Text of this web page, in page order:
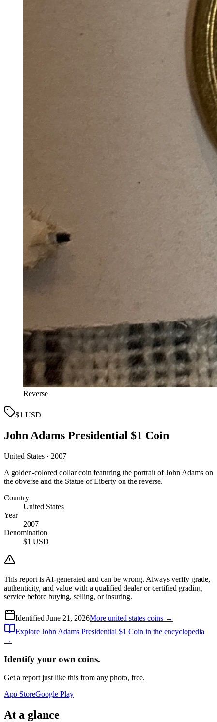
Reverse
$1 USD
John Adams Presidential $1 Coin
United States · 2007
A golden-colored dollar coin featuring the portrait of John Adams on
the obverse and the Statue of Liberty on the reverse.
Country
United States
Year
2007
Denomination
$1 USD
This report is AI-generated and can be wrong. Always verify grade,
authenticity, and value with a qualified dealer or certified grading
service before buying, selling, or insuring.
Identified June 21, 2026More united states coins →
Explore John Adams Presidential $1 Coin in the encyclopedia
→
Identify your own coins.
Get a report just like this from any photo, free.
App StoreGoogle Play
At a glance